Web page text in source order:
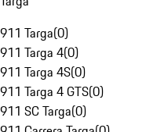
911 Targa(0)
911 Targa 4(0)
911 Targa 4S(0)
911 Targa 4 GTS(0)
911 SC Targa(0)